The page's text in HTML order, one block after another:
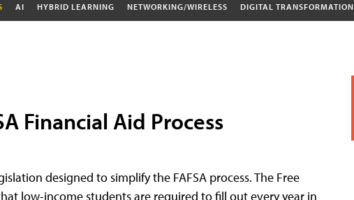
AI HYBRID LEARNING NETWORKING/WIRELESS DIGITAL TRANSFORMATION
Financial Aid Process
designed to simplify the FAFSA process. The Free
low-income students are required to fill out every year in